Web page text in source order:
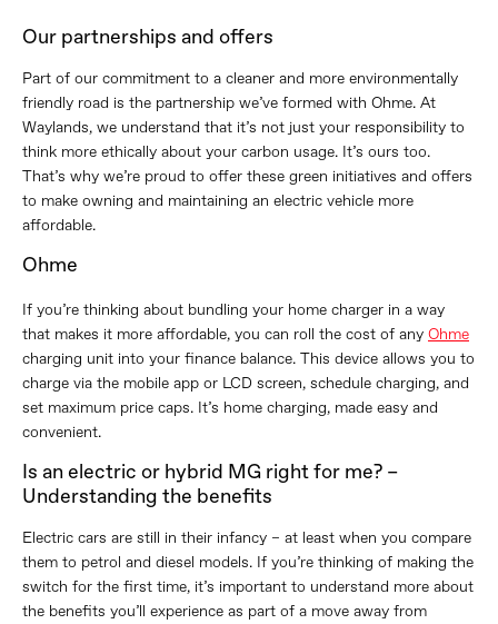
Our partnerships and offers
Part of our commitment to a cleaner and more environmentally
friendly road is the partnership we’ve formed with Ohme. At
Waylands, we understand that it’s not just your responsibility to
think more ethically about your carbon usage. It’s ours too.
That’s why we’re proud to offer these green initiatives and offers
to make owning and maintaining an electric vehicle more
affordable.
Ohme
If you’re thinking about bundling your home charger in a way
that makes it more affordable, you can roll the cost of any Ohme
charging unit into your finance balance. This device allows you to
charge via the mobile app or LCD screen, schedule charging, and
set maximum price caps. It’s home charging, made easy and
convenient.
Is an electric or hybrid MG right for me? –
Understanding the benefits
Electric cars are still in their infancy – at least when you compare
them to petrol and diesel models. If you’re thinking of making the
switch for the first time, it’s important to understand more about
the benefits you’ll experience as part of a move away from